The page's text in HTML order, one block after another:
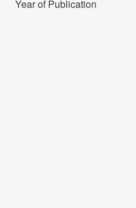
Year of Publication